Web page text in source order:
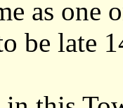
as one
be late